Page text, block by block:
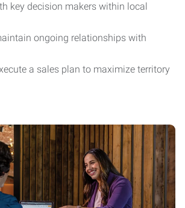
key decision makers within local
ongoing relationships with
a sales plan to maximize territory